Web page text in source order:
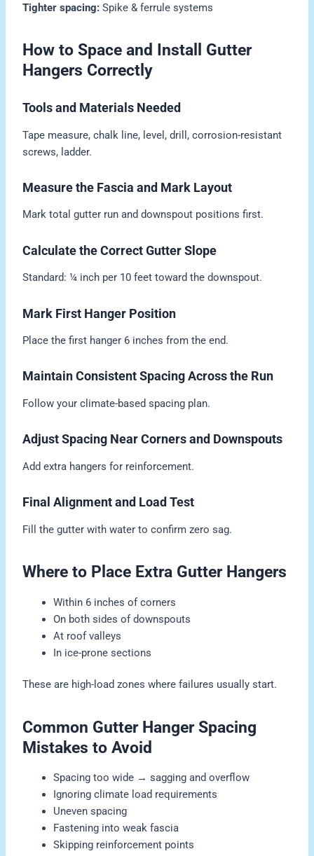
Tighter spacing: Spike & ferrule systems
How to Space and Install Gutter
Hangers Correctly
Tools and Materials Needed
Tape measure, chalk line, level, drill, corrosion-resistant
screws, ladder.
Measure the Fascia and Mark Layout
Mark total gutter run and downspout positions first.
Calculate the Correct Gutter Slope
Standard: ¼ inch per 10 feet toward the downspout.
Mark First Hanger Position
Place the first hanger 6 inches from the end.
Maintain Consistent Spacing Across the Run
Follow your climate-based spacing plan.
Adjust Spacing Near Corners and Downspouts
Add extra hangers for reinforcement.
Final Alignment and Load Test
Fill the gutter with water to confirm zero sag.
Where to Place Extra Gutter Hangers
Within 6 inches of corners
On both sides of downspouts
At roof valleys
In ice-prone sections
These are high-load zones where failures usually start.
Common Gutter Hanger Spacing
Mistakes to Avoid
Spacing too wide → sagging and overflow
Ignoring climate load requirements
Uneven spacing
Fastening into weak fascia
Skipping reinforcement points